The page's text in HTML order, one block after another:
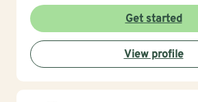
out a more fulfilling and happier life
taking their first step towards
understand that I am here to
them on their new journey of
and wellness.
Get started
View profile